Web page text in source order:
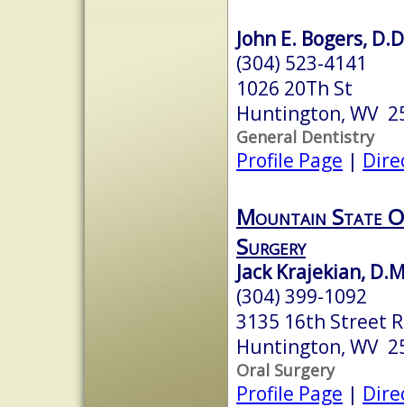
John E. Bogers,
(304) 523-4141
1026 20Th St
Huntington, WV
General Dentistry
Profile Page |
Mountain State
Surgery
Jack Krajekian,
(304) 399-1092
3135 16th Street
Huntington, WV
Oral Surgery
Profile Page |